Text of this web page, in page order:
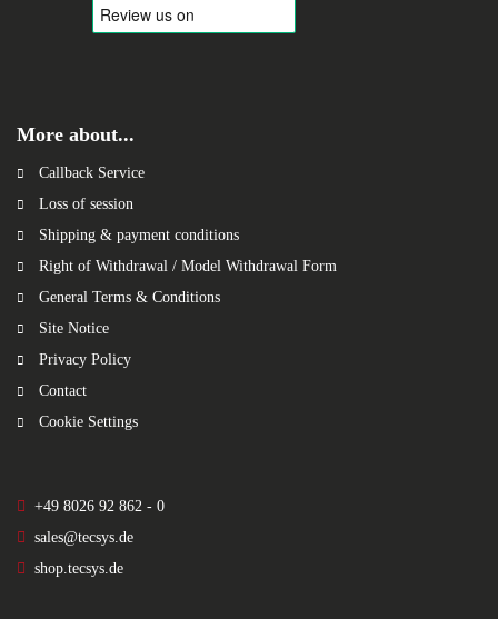
More about...
Callback Service
Loss of session
Shipping & payment conditions
Right of Withdrawal / Model Withdrawal Form
General Terms & Conditions
Site Notice
Privacy Policy
Contact
Cookie Settings
+49 8026 92 862 - 0
sales@tecsys.de
shop.tecsys.de